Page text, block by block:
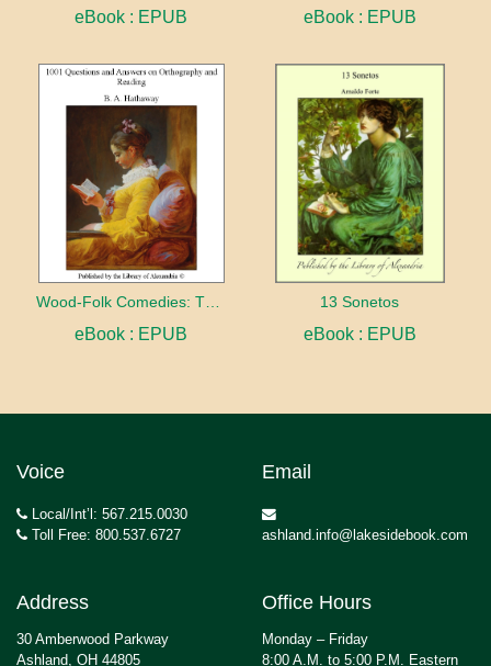
eBook : EPUB eBook : EPUB
Wood-Folk Comedies: The Play of Wild-animal Life on a Natural Stage
eBook : EPUB
13 Sonetos
eBook : EPUB
Voice
Local/Int’l: 567.215.0030
Toll Free: 800.537.6727
Email
ashland.info@lakesidebook.com
Address
30 Amberwood Parkway
Ashland, OH 44805
Office Hours
Monday – Friday
8:00 A.M. to 5:00 P.M. Eastern